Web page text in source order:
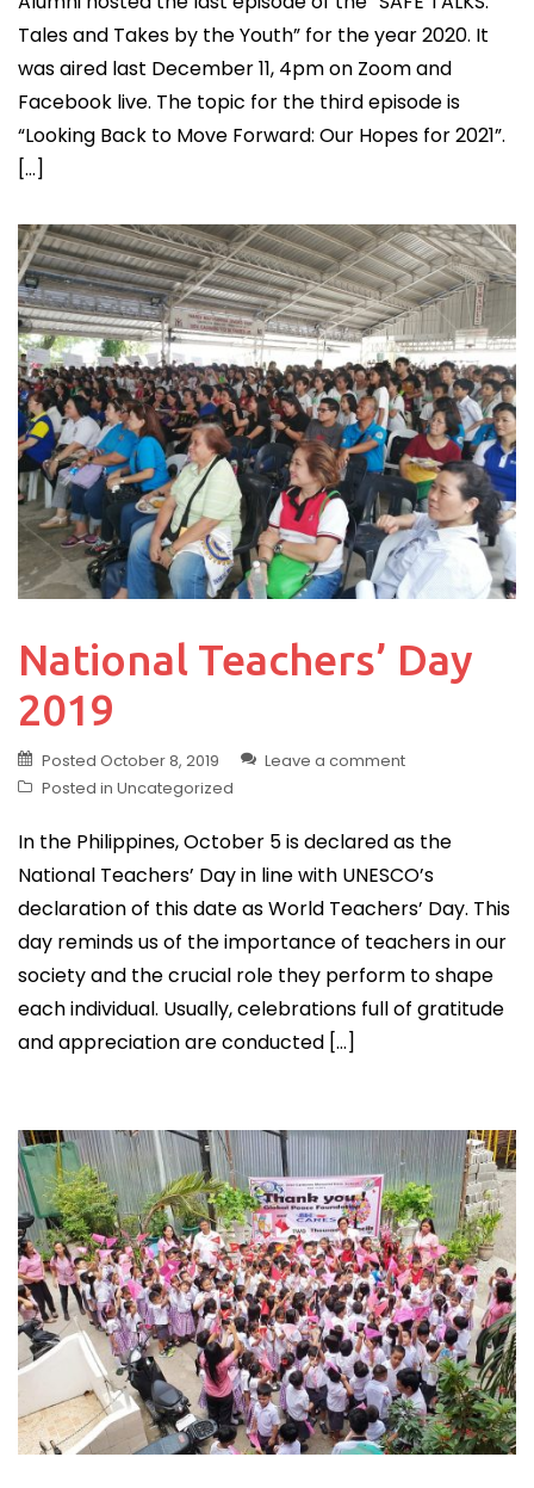
Tales and Takes by the Youth” for the year 2020. It
was aired last December 11, 4pm on Zoom and
Facebook live. The topic for the third episode is
“Looking Back to Move Forward: Our Hopes for 2021”.
[…]
National Teachers’ Day
2019
Posted October 8, 2019
Leave a comment
Posted in Uncategorized
In the Philippines, October 5 is declared as the
National Teachers’ Day in line with UNESCO’s
declaration of this date as World Teachers’ Day. This
day reminds us of the importance of teachers in our
society and the crucial role they perform to shape
each individual. Usually, celebrations full of gratitude
and appreciation are conducted […]